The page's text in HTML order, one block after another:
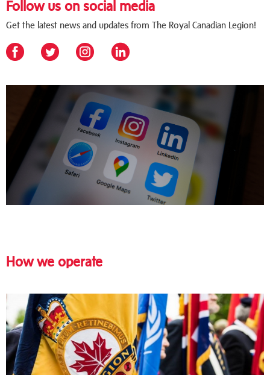
Follow us on social media
Get the latest news and updates from The Royal Canadian Legion!
How we operate